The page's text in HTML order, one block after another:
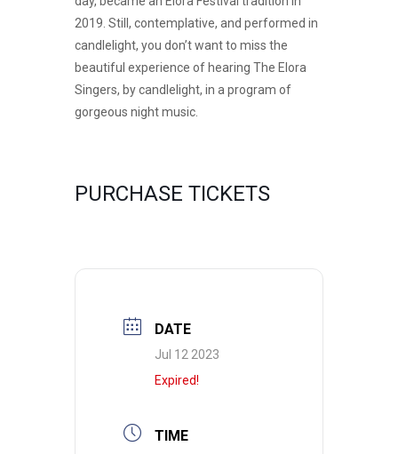
2019. Still, contemplative, and performed in
candlelight, you don’t want to miss the
beautiful experience of hearing The Elora
Singers, by candlelight, in a program of
gorgeous night music.
PURCHASE TICKETS
DATE
Jul 12 2023
Expired!
TIME